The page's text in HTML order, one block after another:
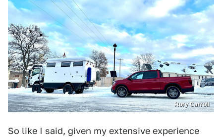
Rory Carroll
So like I said, given my extensive experience